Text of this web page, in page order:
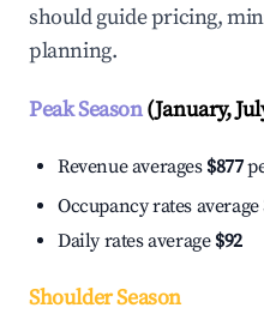
should guide pricing,
planning.
Peak Season(January,
Revenue averages $877
Occupancy rates average
Daily rates average $92
Shoulder Season